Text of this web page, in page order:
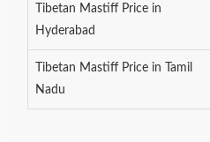
Tibetan Mastiff Price in
Hyderabad
Tibetan Mastiff Price in Tamil
Nadu